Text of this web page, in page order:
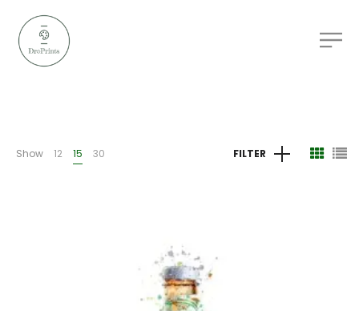
Show 12 15 30 FILTER